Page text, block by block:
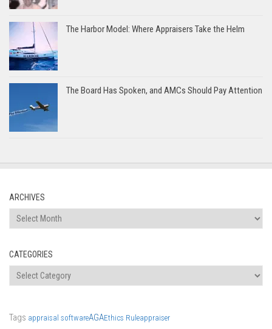
The Harbor Model: Where Appraisers Take the Helm
The Board Has Spoken, and AMCs Should Pay Attention
ARCHIVES
Archives
CATEGORIES
Categories
Tags appraisal softwareAGAEthics Ruleappraiser